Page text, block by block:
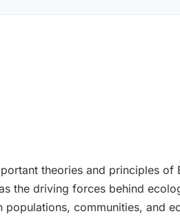
theories and principles
the driving forces behind
populations, communities, and